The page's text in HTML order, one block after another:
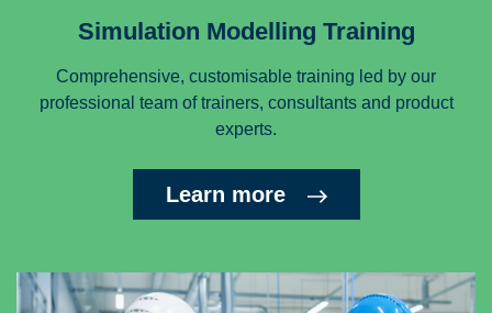
Simulation Modelling Training
Comprehensive, customisable training led by our
professional team of trainers, consultants and product
experts.
Learn more